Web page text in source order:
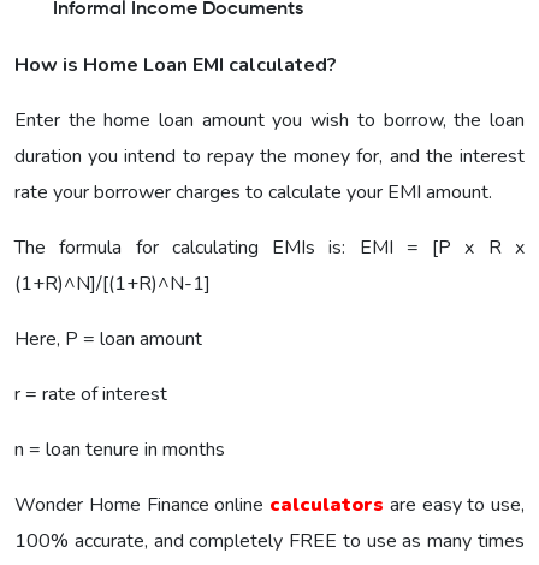
Informal Income Documents
How is Home Loan EMI calculated?
Enter the home loan amount you wish to borrow, the loan
duration you intend to repay the money for, and the interest
rate your borrower charges to calculate your EMI amount.
The formula for calculating EMIs is: EMI = [P x R x
(1+R)^N]/[(1+R)^N-1]
Here, P = loan amount
r = rate of interest
n = loan tenure in months
Wonder Home Finance online calculators are easy to use,
100% accurate, and completely FREE to use as many times